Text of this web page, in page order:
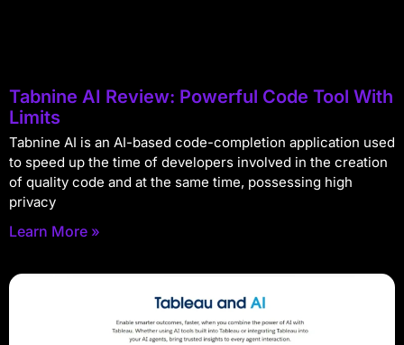
Tabnine AI Review: Powerful Code Tool With
Limits
Tabnine AI is an AI-based code-completion application used
to speed up the time of developers involved in the creation
of quality code and at the same time, possessing high
privacy
Learn More »